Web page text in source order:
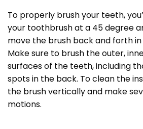
To properly brush your teeth,
your toothbrush at a 45 degree
move the brush back and forth
Make sure to brush the outer,
surfaces of the teeth, including
spots in the back. To clean the
the brush vertically and make
motions.